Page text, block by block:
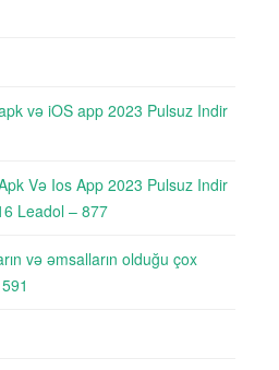
və iOS app 2023 Pulsuz Indir
Və Ios App 2023 Pulsuz Indir
Leadol – 877
və əmsalların olduğu çox